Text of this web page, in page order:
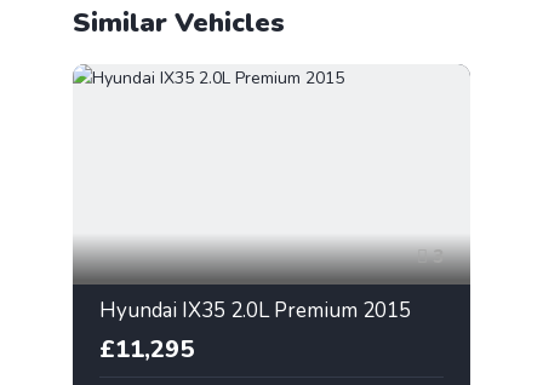
Similar Vehicles
3
Hyundai IX35 2.0L Premium 2015
£11,295